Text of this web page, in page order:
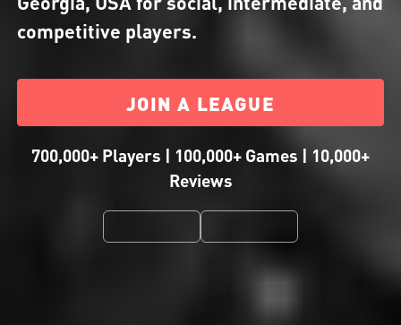
competitive players.
JOIN A LEAGUE
700,000+ Players | 100,000+ Games | 10,000+
Reviews